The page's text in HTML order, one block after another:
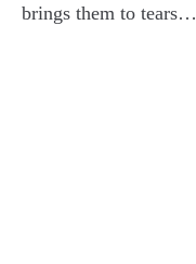
brings them to tears…